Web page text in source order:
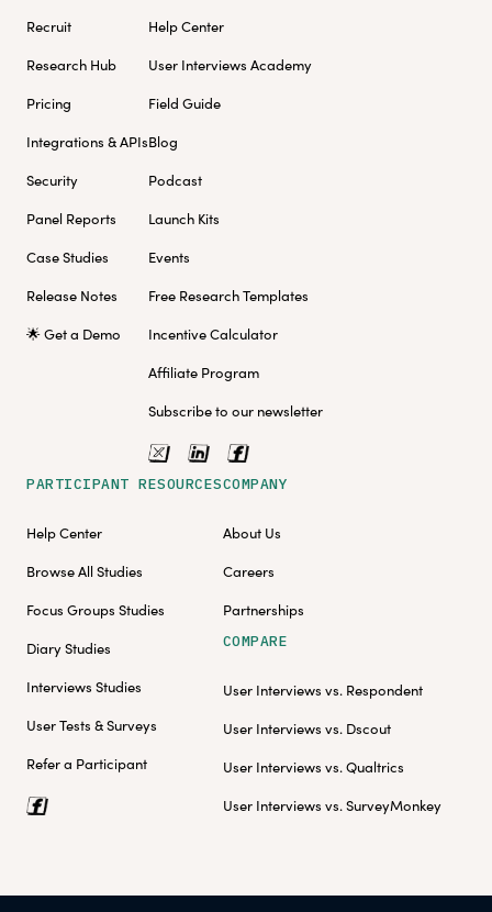
Recruit
Research Hub
Pricing
Integrations & APIs
Security
Panel Reports
Case Studies
Release Notes
🌟 Get a Demo
Help Center
User Interviews Academy
Field Guide
Blog
Podcast
Launch Kits
Events
Free Research Templates
Incentive Calculator
Affiliate Program
Subscribe to our newsletter
PARTICIPANT RESOURCES
Help Center
Browse All Studies
Focus Groups Studies
Diary Studies
Interviews Studies
User Tests & Surveys
Refer a Participant
COMPANY
About Us
Careers
Partnerships
COMPARE
User Interviews vs. Respondent
User Interviews vs. Dscout
User Interviews vs. Qualtrics
User Interviews vs. SurveyMonkey